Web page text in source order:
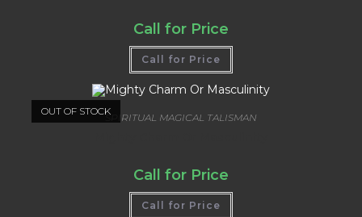
Call for Price
Call for Price
OUT OF STOCK
SPIRITUAL MAGICAL TALISMAN
Call for Price
Call for Price